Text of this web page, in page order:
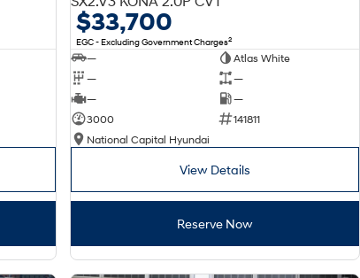
$33,700
EGC - Excluding Government Charges2
—
Atlas White
—
—
—
—
3000
141811
National Capital Hyundai
View Details
Reserve Now